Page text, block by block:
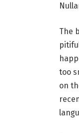
The
too
on